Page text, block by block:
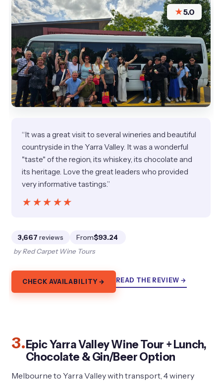
★5.0
“It was a great visit to several wineries and beautiful
countryside in the Yarra Valley. It was a wonderful
"taste" of the region, its whiskey, its chocolate and
its heritage. Love the great leaders who provided
very informative tastings.”
★★★★★
★★★★★
3,667 reviews From$93.24
by Red Carpet Wine Tours
CHECK AVAILABILITY → READ THE REVIEW →
3.Epic Yarra Valley Wine Tour + Lunch,
Chocolate & Gin/Beer Option
Melbourne to Yarra Valley with transport, 4 winery